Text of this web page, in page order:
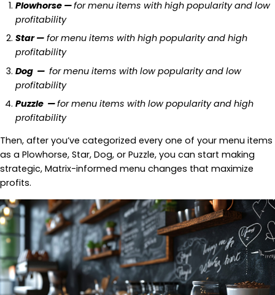
Plowhorse —for menu items with high popularity and low
profitability
Star — for menu items with high popularity and high
profitability
Dog — for menu items with low popularity and low
profitability
Puzzle —for menu items with low popularity and high
profitability
Then, after you’ve categorized every one of your menu items
as a Plowhorse, Star, Dog, or Puzzle, you can start making
strategic, Matrix-informed menu changes that maximize
profits.